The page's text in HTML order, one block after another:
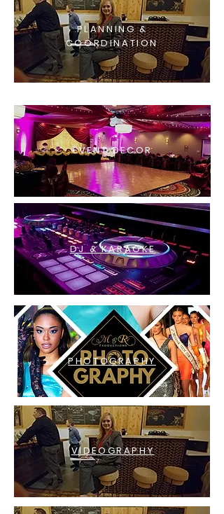
PLANNING &
COORDINATION
EVENT DECOR
DJ & KARAOKE
PHOTOGRAPHY
VIDEOGRAPHY